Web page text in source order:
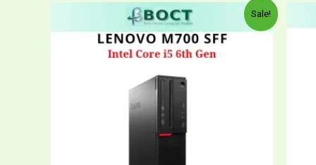
Sale!
Price
range:
RM1,049.00
through
RM1,199.00
This
product
has
variants.
The
options